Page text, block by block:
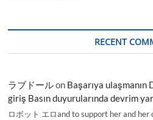
RECENT
ラブドールon Başarıya ulaşmanın
giriş Basın duyurularında devrim
ロボット エロand to support her and her